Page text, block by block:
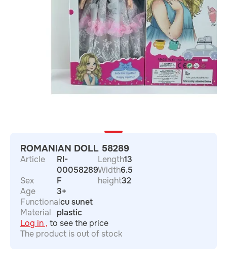
ROMANIAN DOLL 58289
Article
RI-
00058289
Sex
F
Age
3+
Functionalcu sunet
Material
plastic
Length13
Width6.5
height32
Log in , to see the price
The product is out of stock